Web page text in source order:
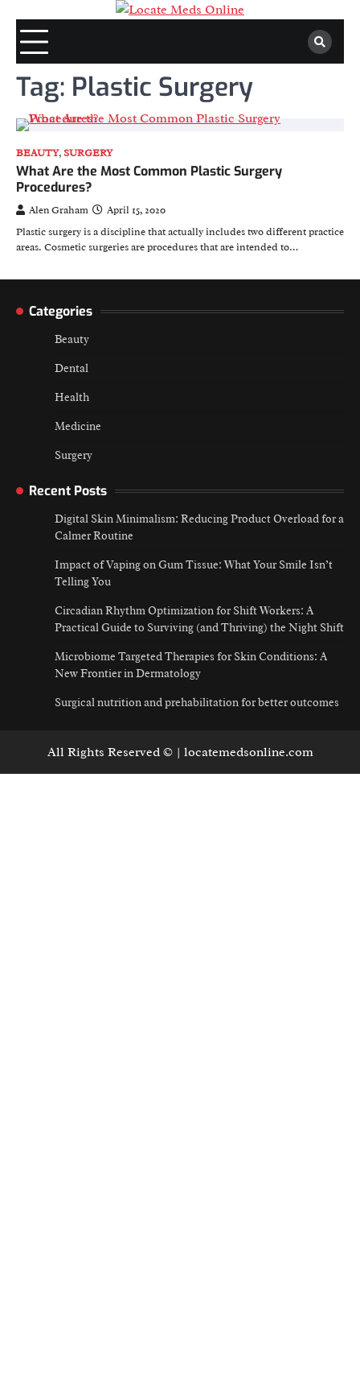
content
Tag: Plastic Surgery
BEAUTY,SURGERY
What Are the Most Common Plastic Surgery
Procedures?
Alen Graham
April 15, 2020
Plastic surgery is a discipline that actually includes two different practice
areas. Cosmetic surgeries are procedures that are intended to…
Categories
Beauty
Dental
Health
Medicine
Surgery
Recent Posts
Digital Skin Minimalism: Reducing Product Overload for a
Calmer Routine
Impact of Vaping on Gum Tissue: What Your Smile Isn’t
Telling You
Circadian Rhythm Optimization for Shift Workers: A
Practical Guide to Surviving (and Thriving) the Night Shift
Microbiome Targeted Therapies for Skin Conditions: A
New Frontier in Dermatology
Surgical nutrition and prehabilitation for better outcomes
All Rights Reserved © | locatemedsonline.com